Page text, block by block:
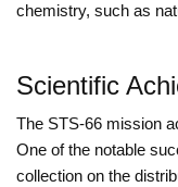
chemistry, such as
Scientific
The STS-66 mission
One of the notable
collection on the